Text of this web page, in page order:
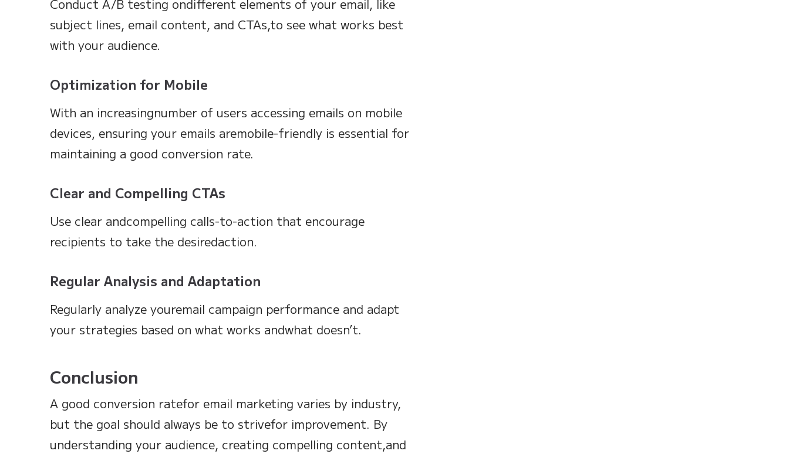
Conduct A/B testing ondifferent elements of your email, like
subject lines, email content, and CTAs,to see what works best
with your audience.
Optimization for Mobile
With an increasingnumber of users accessing emails on mobile
devices, ensuring your emails aremobile-friendly is essential for
maintaining a good conversion rate.
Clear and Compelling CTAs
Use clear andcompelling calls-to-action that encourage
recipients to take the desiredaction.
Regular Analysis and Adaptation
Regularly analyze youremail campaign performance and adapt
your strategies based on what works andwhat doesn’t.
Conclusion
A good conversion ratefor email marketing varies by industry,
but the goal should always be to strivefor improvement. By
understanding your audience, creating compelling content,and